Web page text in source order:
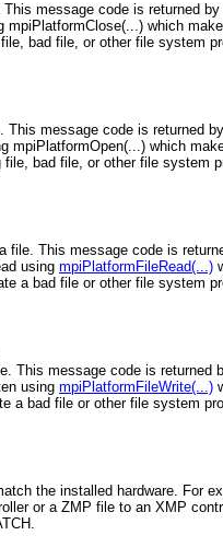
message code is returned
mpiPlatformClose(...) which
bad file, or other file system
This message code is returned
mpiPlatformOpen(...) which
bad file, or other file system
file. This message code is
using mpiPlatformFileRead(...)
a bad file or other file system
This message code is returned
using mpiPlatformFileWrite(...)
a bad file or other file system
the installed hardware. For
or a ZMP file to an XMP